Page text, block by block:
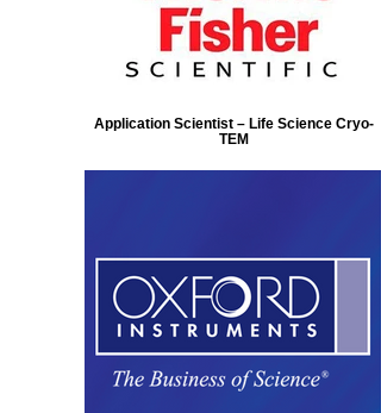
Application Scientist – Life Science Cryo-
TEM